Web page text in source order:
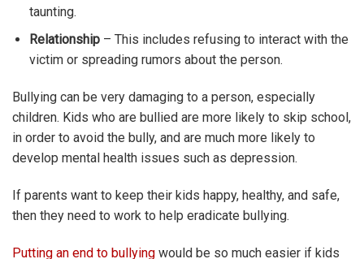
taunting.
Relationship– This includes refusing to interact with the
victim or spreading rumors about the person.
Bullying can be very damaging to a person, especially
children. Kids who are bullied are more likely to skip school,
in order to avoid the bully, and are much more likely to
develop mental health issues such as depression.
If parents want to keep their kids happy, healthy, and safe,
then they need to work to help eradicate bullying.
Putting an end to bullying would be so much easier if kids